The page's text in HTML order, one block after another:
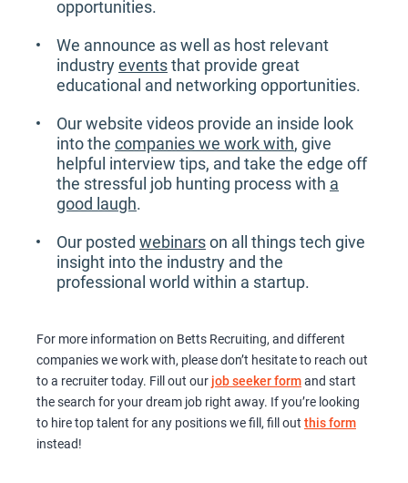
opportunities.
We announce as well as host relevant
industryeventsthat provide great
educational and networking opportunities.
Our website videos provide an inside look
into the companies we work with, give
helpful interview tips, and take the edge off
the stressful job hunting process with a
good laugh.
Our posted webinarson all things tech give
insight into the industry and the
professional world within a startup.
For more information on Betts Recruiting, and different
companies we work with, please don’t hesitate to reach out
to a recruiter today. Fill out our job seeker formand start
the search for your dream job right away. If you’re looking
to hire top talent for any positions we fill, fill out this form
instead!